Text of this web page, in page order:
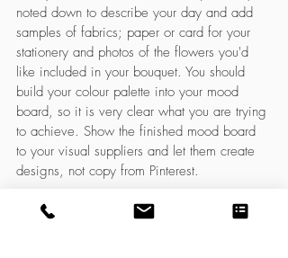
noted down to describe your day and add
samples of fabrics; paper or card for your
stationery and photos of the flowers you'd
like included in your bouquet. You should
build your colour palette into your mood
board, so it is very clear what you are trying
to achieve. Show the finished mood board
to your visual suppliers and let them create
designs, not copy from Pinterest.
If all of the above is too difficult or time